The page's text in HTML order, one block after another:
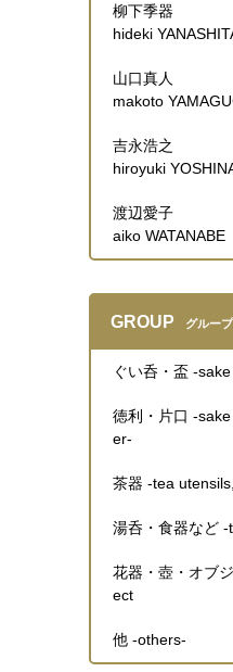
柳下季器
hideki
山口真人
makoto
吉永浩之
hiroyuki
渡辺愛子
aiko WATANABE
GROUP グループ
ぐい呑・盃 -
徳利・片口 -
er-
茶器 -tea
湯呑・食器など
花器・壺・オブ
ect
他 -others-